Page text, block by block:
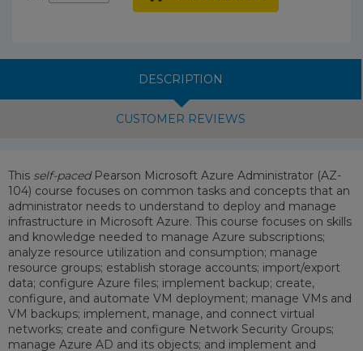
DESCRIPTION
CUSTOMER REVIEWS
This self-pacedPearson Microsoft Azure Administrator (AZ-
104) course focuses on common tasks and concepts that an
administrator needs to understand to deploy and manage
infrastructure in Microsoft Azure. This course focuses on skills
and knowledge needed to manage Azure subscriptions;
analyze resource utilization and consumption; manage
resource groups; establish storage accounts; import/export
data; configure Azure files; implement backup; create,
configure, and automate VM deployment; manage VMs and
VM backups; implement, manage, and connect virtual
networks; create and configure Network Security Groups;
manage Azure AD and its objects; and implement and